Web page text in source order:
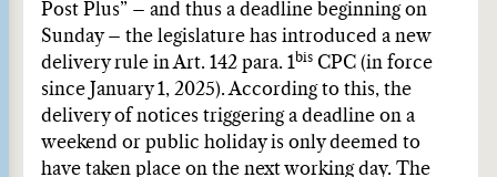
Post Plus” – and thus a deadline beginning on
Sunday – the legislature has introduced a new
delivery rule in Art. 142 para. 1 bis CPC (in force
since January 1, 2025). According to this, the
delivery of notices triggering a deadline on a
weekend or public holiday is only deemed to
have taken place on the next working day. The